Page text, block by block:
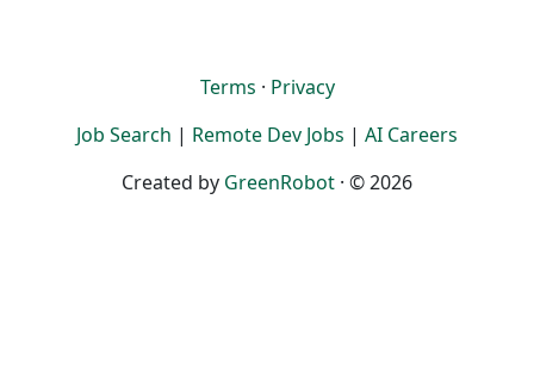
Terms · Privacy
Job Search | Remote Dev Jobs | AI Careers
Created by GreenRobot · © 2026